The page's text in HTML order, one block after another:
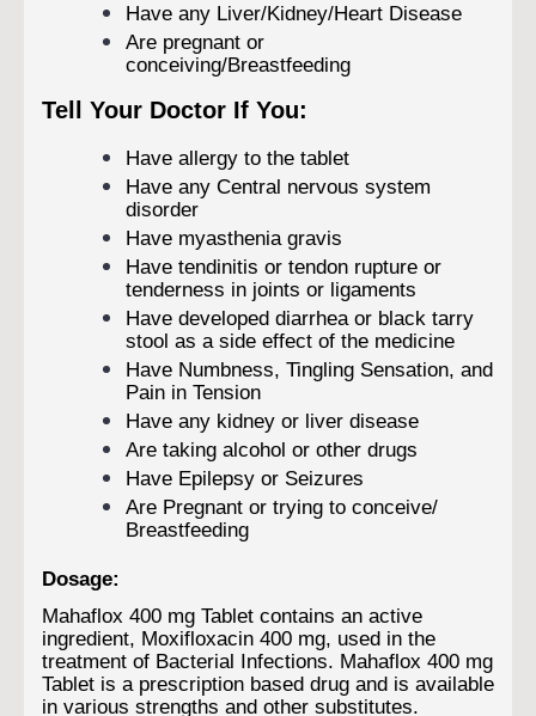
Have any Liver/Kidney/Heart Disease
Are pregnant or
conceiving/Breastfeeding
Tell Your Doctor If You:
Have allergy to the tablet
Have any Central nervous system
disorder
Have myasthenia gravis
Have tendinitis or tendon rupture or
tenderness in joints or ligaments
Have developed diarrhea or black tarry
stool as a side effect of the medicine
Have Numbness, Tingling Sensation, and
Pain in Tension
Have any kidney or liver disease
Are taking alcohol or other drugs
Have Epilepsy or Seizures
Are Pregnant or trying to conceive/
Breastfeeding
Dosage:
Mahaflox 400 mg Tablet contains an active
ingredient, Moxifloxacin 400 mg, used in the
treatment of Bacterial Infections. Mahaflox 400 mg
Tablet is a prescription based drug and is available
in various strengths and other substitutes.